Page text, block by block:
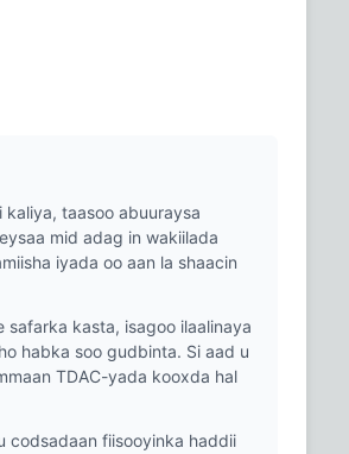
taasoo abuuraysa
mid adag in wakiilada
iyada oo aan la shaacin
kasta, isagoo ilaalinaya
habka soo gudbinta. Si aad u
TDAC-yada kooxda hal
codsadaan fiisooyinka haddii